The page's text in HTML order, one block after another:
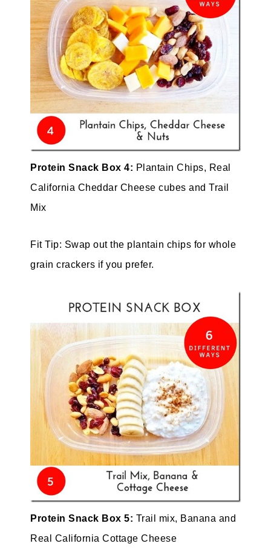
Protein Snack Box 4: Plantain Chips, Real
California Cheddar Cheese cubes and Trail
Mix
Fit Tip: Swap out the plantain chips for whole
grain crackers if you prefer.
Protein Snack Box 5: Trail mix, Banana and
Real California Cottage Cheese